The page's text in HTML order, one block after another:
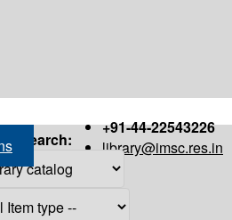
+91-44-22543226
library@imsc.res.in
Search: